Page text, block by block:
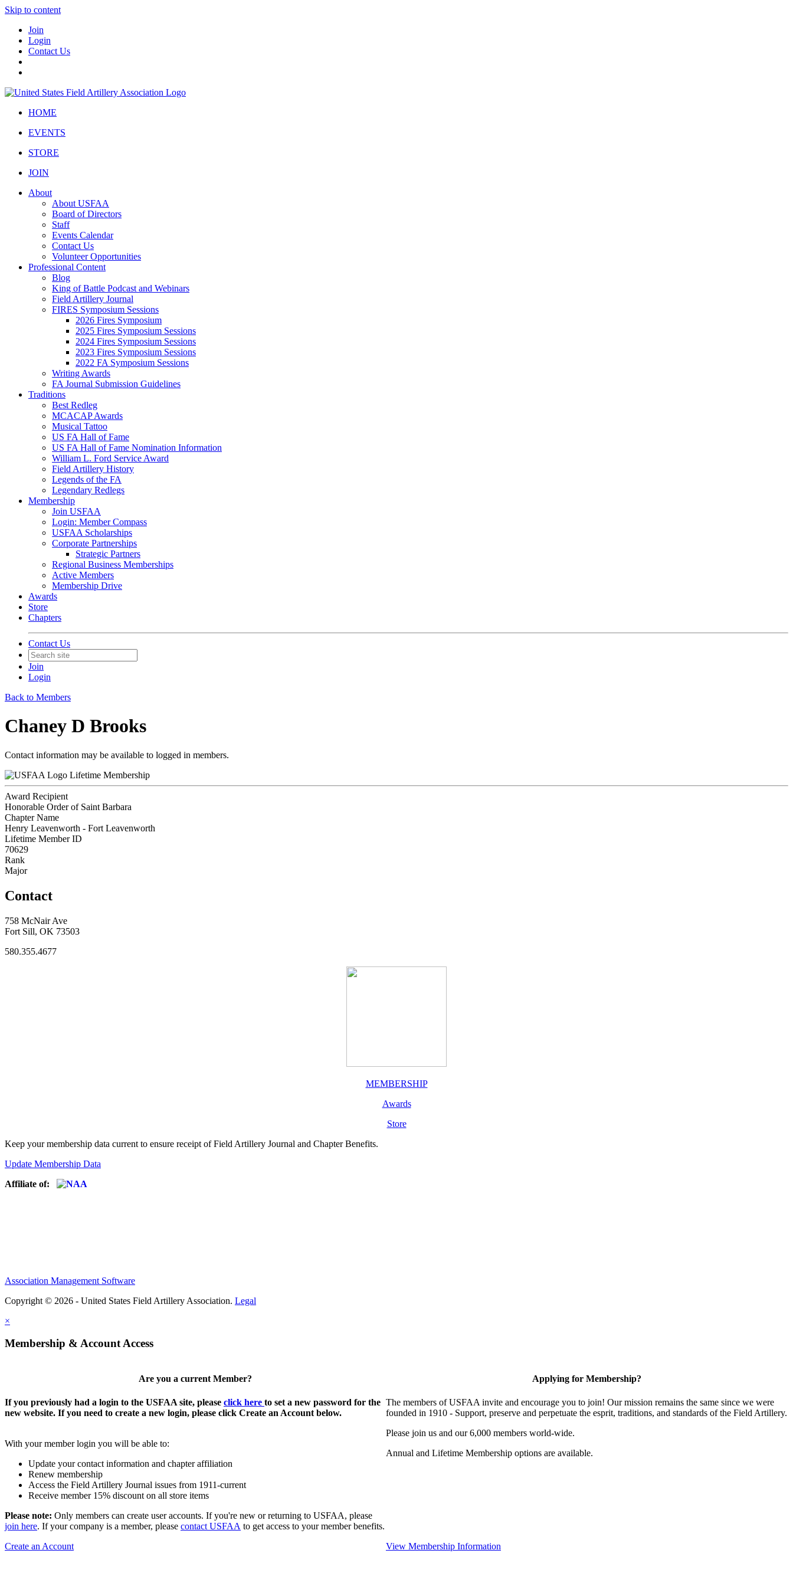
Skip to content
Join
Login
Contact Us
HOME
EVENTS
STORE
JOIN
About
About USFAA
Board of Directors
Staff
Events Calendar
Contact Us
Volunteer Opportunities
Professional Content
Blog
King of Battle Podcast and Webinars
Field Artillery Journal
FIRES Symposium Sessions
2026 Fires Symposium
2025 Fires Symposium Sessions
2024 Fires Symposium Sessions
2023 Fires Symposium Sessions
2022 FA Symposium Sessions
Writing Awards
FA Journal Submission Guidelines
Traditions
Best Redleg
MCACAP Awards
Musical Tattoo
US FA Hall of Fame
US FA Hall of Fame Nomination Information
William L. Ford Service Award
Field Artillery History
Legends of the FA
Legendary Redlegs
Membership
Join USFAA
Login: Member Compass
USFAA Scholarships
Corporate Partnerships
Strategic Partners
Regional Business Memberships
Active Members
Membership Drive
Awards
Store
Chapters
Contact Us
Join
Login
Back to Members
Chaney D Brooks
Contact information may be available to logged in members.
Lifetime Membership
Award Recipient
Honorable Order of Saint Barbara
Chapter Name
Henry Leavenworth - Fort Leavenworth
Lifetime Member ID
70629
Rank
Major
Contact
758 McNair Ave
Fort Sill, OK 73503
580.355.4677
MEMBERSHIP
Awards
Store
Keep your membership data current to ensure receipt of Field Artillery Journal and Chapter Benefits.
Update Membership Data
Affiliate of:
Association Management Software
Copyright © 2026 - United States Field Artillery Association. Legal
×
Membership & Account Access
Are you a current Member?
If you previously had a login to the USFAA site, please click here to set a new password for the
new website. If you need to create a new login, please click Create an Account below.
With your member login you will be able to:
Update your contact information and chapter affiliation
Renew membership
Access the Field Artillery Journal issues from 1911-current
Receive member 15% discount on all store items
Please note: Only members can create user accounts. If you're new or returning to USFAA, please
join here. If your company is a member, please contact USFAA to get access to your member benefits.
Create an Account
Applying for Membership?
The members of USFAA invite and encourage you to join! Our mission remains the same since we were
founded in 1910 - Support, preserve and perpetuate the esprit, traditions, and standards of the Field Artillery.
Please join us and our 6,000 members world-wide.
Annual and Lifetime Membership options are available.
View Membership Information